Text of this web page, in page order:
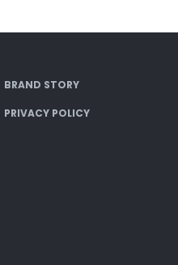
BRAND STORY
PRIVACY POLICY